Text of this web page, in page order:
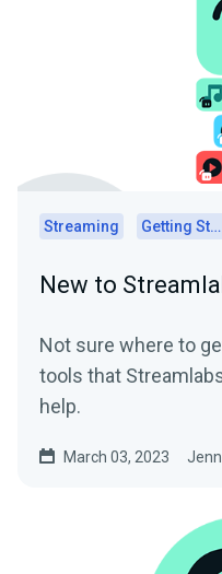
Streaming Getting Started
New to
Not sure where to
tools that
help.
March 03, 2023